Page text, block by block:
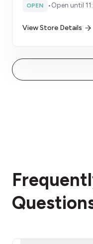
OPEN •Open until
View Store Details